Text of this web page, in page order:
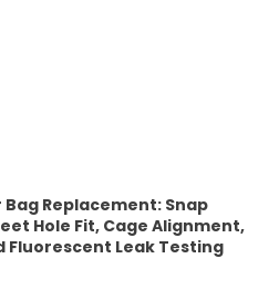
Replacement: Snap
Hole Fit, Cage Alignment,
Fluorescent Leak Testing